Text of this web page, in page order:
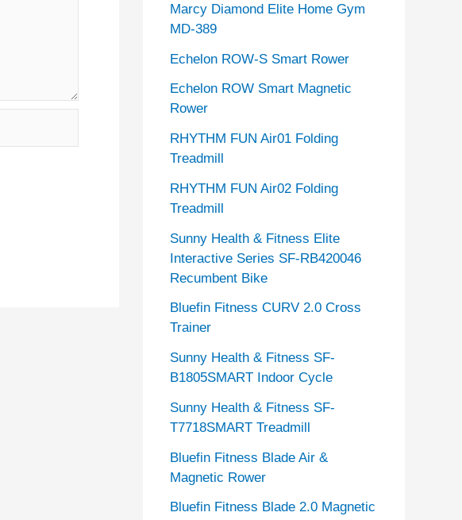
Marcy Diamond Elite Home Gym
MD-389
Echelon ROW-S Smart Rower
Echelon ROW Smart Magnetic
Rower
RHYTHM FUN Air01 Folding
Treadmill
RHYTHM FUN Air02 Folding
Treadmill
Sunny Health & Fitness Elite
Interactive Series SF-RB420046
Recumbent Bike
Bluefin Fitness CURV 2.0 Cross
Trainer
Sunny Health & Fitness SF-
B1805SMART Indoor Cycle
Sunny Health & Fitness SF-
T7718SMART Treadmill
Bluefin Fitness Blade Air &
Magnetic Rower
Bluefin Fitness Blade 2.0 Magnetic